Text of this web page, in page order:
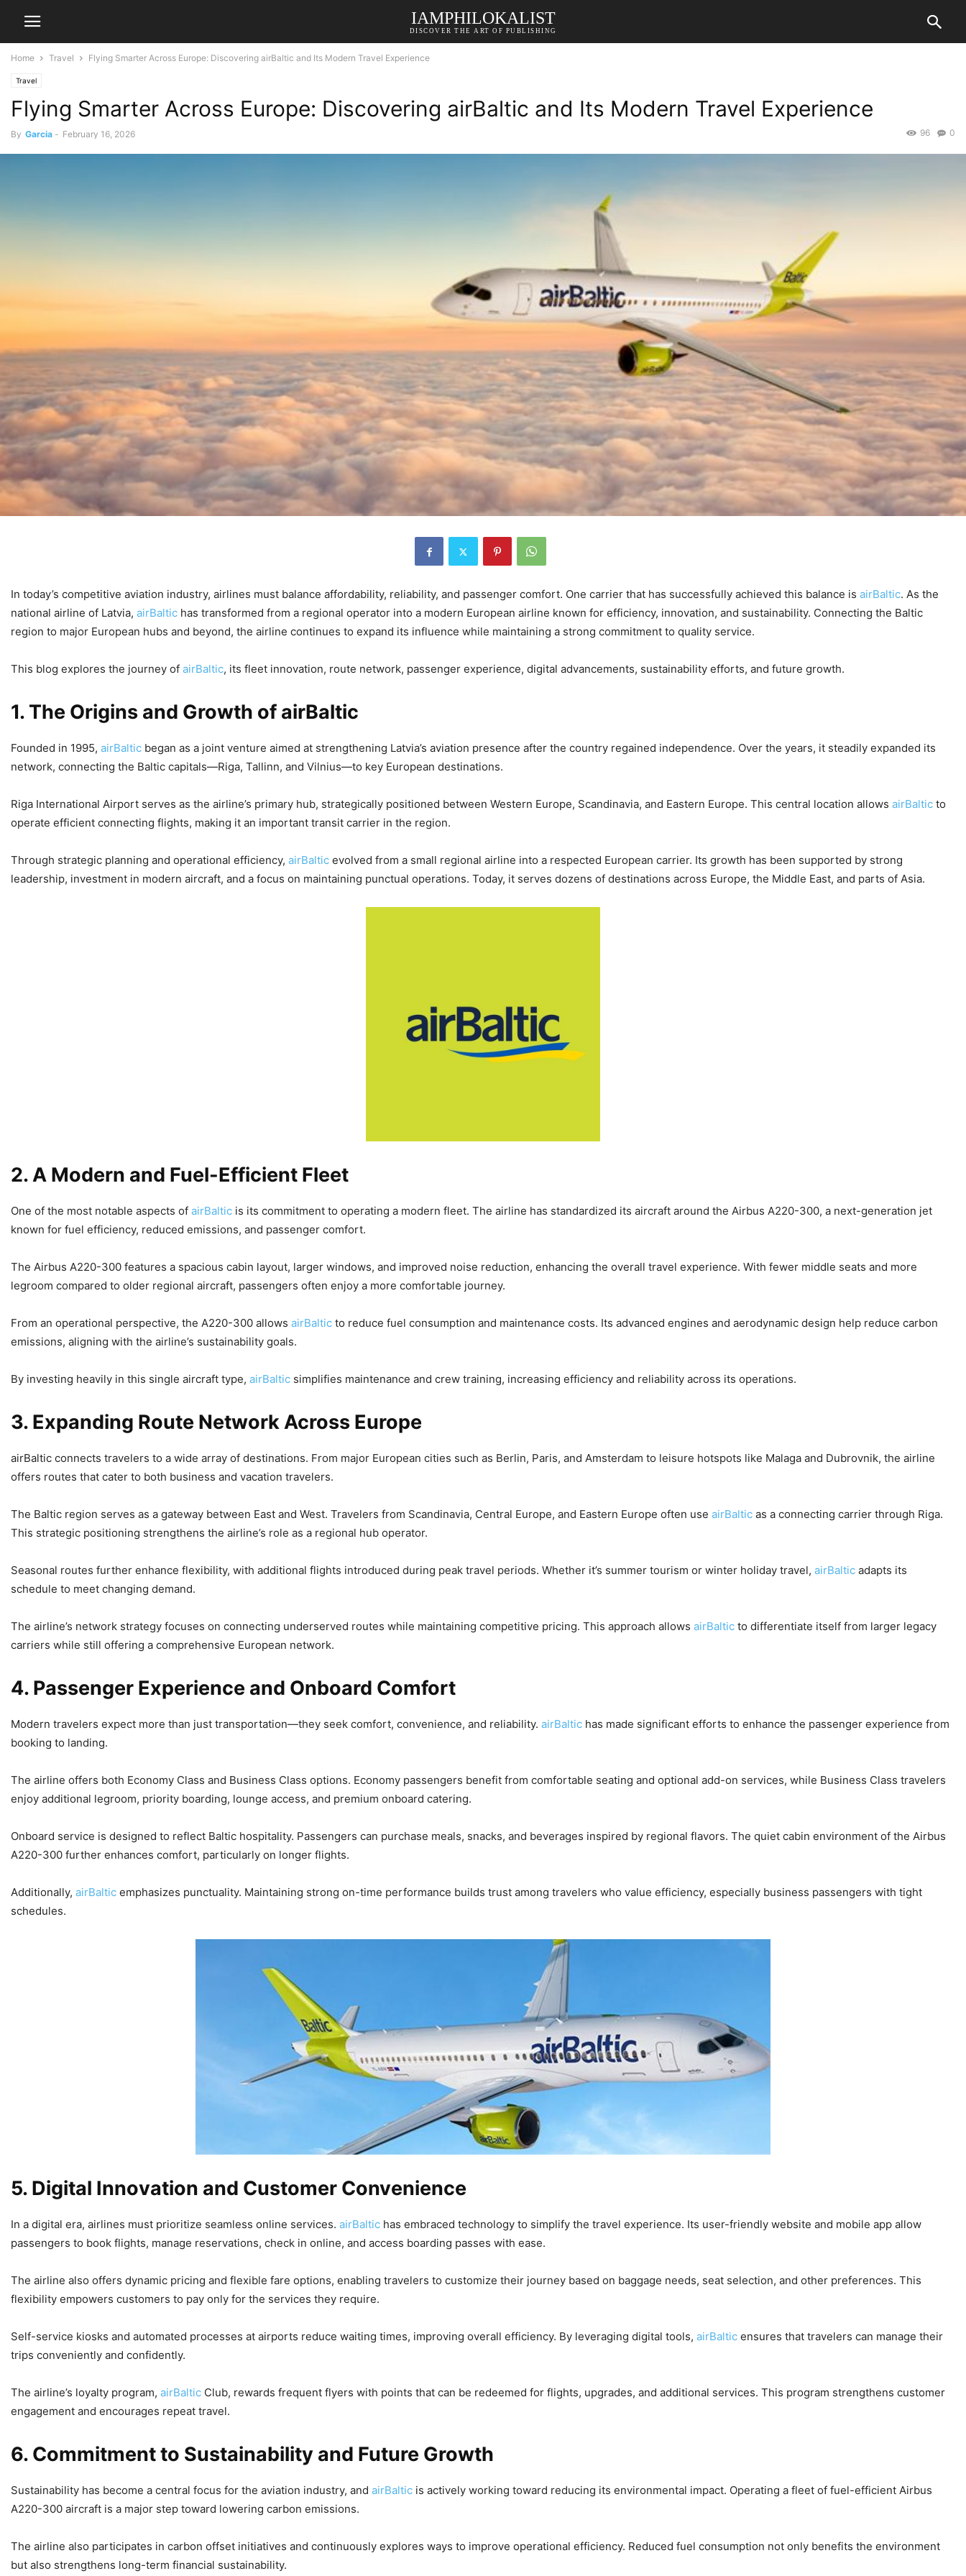
IAMPHILOKALIST
DISCOVER THE ART OF PUBLISHING
Home Travel Flying Smarter Across Europe: Discovering airBaltic and Its Modern Travel Experience
Travel
Flying Smarter Across Europe: Discovering airBaltic and Its Modern Travel Experience
By Garcia - February 16, 2026 0
96
In today’s competitive aviation industry, airlines must balance affordability, reliability, and passenger comfort. One carrier that has successfully achieved this balance is airBaltic. As the
national airline of Latvia, airBaltic has transformed from a regional operator into a modern European airline known for efficiency, innovation, and sustainability. Connecting the Baltic
region to major European hubs and beyond, the airline continues to expand its influence while maintaining a strong commitment to quality service.
This blog explores the journey of airBaltic, its fleet innovation, route network, passenger experience, digital advancements, sustainability efforts, and future growth.
1. The Origins and Growth of airBaltic
Founded in 1995, airBaltic began as a joint venture aimed at strengthening Latvia’s aviation presence after the country regained independence. Over the years, it steadily expanded its
network, connecting the Baltic capitals—Riga, Tallinn, and Vilnius—to key European destinations.
Riga International Airport serves as the airline’s primary hub, strategically positioned between Western Europe, Scandinavia, and Eastern Europe. This central location allows airBaltic to
operate efficient connecting flights, making it an important transit carrier in the region.
Through strategic planning and operational efficiency, airBaltic evolved from a small regional airline into a respected European carrier. Its growth has been supported by strong
leadership, investment in modern aircraft, and a focus on maintaining punctual operations. Today, it serves dozens of destinations across Europe, the Middle East, and parts of Asia.
2. A Modern and Fuel-Efficient Fleet
One of the most notable aspects of airBaltic is its commitment to operating a modern fleet. The airline has standardized its aircraft around the Airbus A220-300, a next-generation jet
known for fuel efficiency, reduced emissions, and passenger comfort.
The Airbus A220-300 features a spacious cabin layout, larger windows, and improved noise reduction, enhancing the overall travel experience. With fewer middle seats and more
legroom compared to older regional aircraft, passengers often enjoy a more comfortable journey.
From an operational perspective, the A220-300 allows airBaltic to reduce fuel consumption and maintenance costs. Its advanced engines and aerodynamic design help reduce carbon
emissions, aligning with the airline’s sustainability goals.
By investing heavily in this single aircraft type, airBaltic simplifies maintenance and crew training, increasing efficiency and reliability across its operations.
3. Expanding Route Network Across Europe
airBaltic connects travelers to a wide array of destinations. From major European cities such as Berlin, Paris, and Amsterdam to leisure hotspots like Malaga and Dubrovnik, the airline
offers routes that cater to both business and vacation travelers.
The Baltic region serves as a gateway between East and West. Travelers from Scandinavia, Central Europe, and Eastern Europe often use airBaltic as a connecting carrier through Riga.
This strategic positioning strengthens the airline’s role as a regional hub operator.
Seasonal routes further enhance flexibility, with additional flights introduced during peak travel periods. Whether it’s summer tourism or winter holiday travel, airBaltic adapts its
schedule to meet changing demand.
The airline’s network strategy focuses on connecting underserved routes while maintaining competitive pricing. This approach allows airBaltic to differentiate itself from larger legacy
carriers while still offering a comprehensive European network.
4. Passenger Experience and Onboard Comfort
Modern travelers expect more than just transportation—they seek comfort, convenience, and reliability. airBaltic has made significant efforts to enhance the passenger experience from
booking to landing.
The airline offers both Economy Class and Business Class options. Economy passengers benefit from comfortable seating and optional add-on services, while Business Class travelers
enjoy additional legroom, priority boarding, lounge access, and premium onboard catering.
Onboard service is designed to reflect Baltic hospitality. Passengers can purchase meals, snacks, and beverages inspired by regional flavors. The quiet cabin environment of the Airbus
A220-300 further enhances comfort, particularly on longer flights.
Additionally, airBaltic emphasizes punctuality. Maintaining strong on-time performance builds trust among travelers who value efficiency, especially business passengers with tight
schedules.
5. Digital Innovation and Customer Convenience
In a digital era, airlines must prioritize seamless online services. airBaltic has embraced technology to simplify the travel experience. Its user-friendly website and mobile app allow
passengers to book flights, manage reservations, check in online, and access boarding passes with ease.
The airline also offers dynamic pricing and flexible fare options, enabling travelers to customize their journey based on baggage needs, seat selection, and other preferences. This
flexibility empowers customers to pay only for the services they require.
Self-service kiosks and automated processes at airports reduce waiting times, improving overall efficiency. By leveraging digital tools, airBaltic ensures that travelers can manage their
trips conveniently and confidently.
The airline’s loyalty program, airBaltic Club, rewards frequent flyers with points that can be redeemed for flights, upgrades, and additional services. This program strengthens customer
engagement and encourages repeat travel.
6. Commitment to Sustainability and Future Growth
Sustainability has become a central focus for the aviation industry, and airBaltic is actively working toward reducing its environmental impact. Operating a fleet of fuel-efficient Airbus
A220-300 aircraft is a major step toward lowering carbon emissions.
The airline also participates in carbon offset initiatives and continuously explores ways to improve operational efficiency. Reduced fuel consumption not only benefits the environment
but also strengthens long-term financial sustainability.